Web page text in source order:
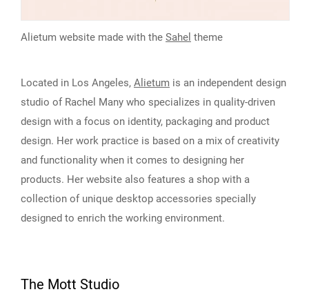
Alietum website made with the Sahel theme
Located in Los Angeles, Alietum is an independent design
studio of Rachel Many who specializes in quality-driven
design with a focus on identity, packaging and product
design. Her work practice is based on a mix of creativity
and functionality when it comes to designing her
products. Her website also features a shop with a
collection of unique desktop accessories specially
designed to enrich the working environment.
The Mott Studio